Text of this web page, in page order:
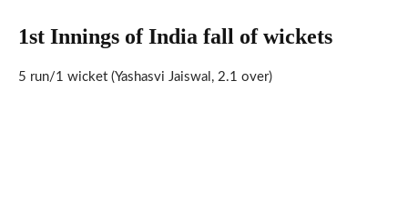
1st Innings of India fall of wickets
5 run/1 wicket (Yashasvi Jaiswal, 2.1 over)